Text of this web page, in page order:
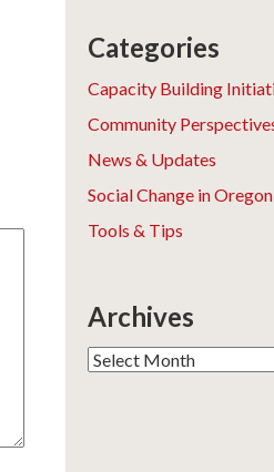
Categories
Capacity Building
Community
News & Updates
Social Change in Oregon
Tools & Tips
Archives
Archives